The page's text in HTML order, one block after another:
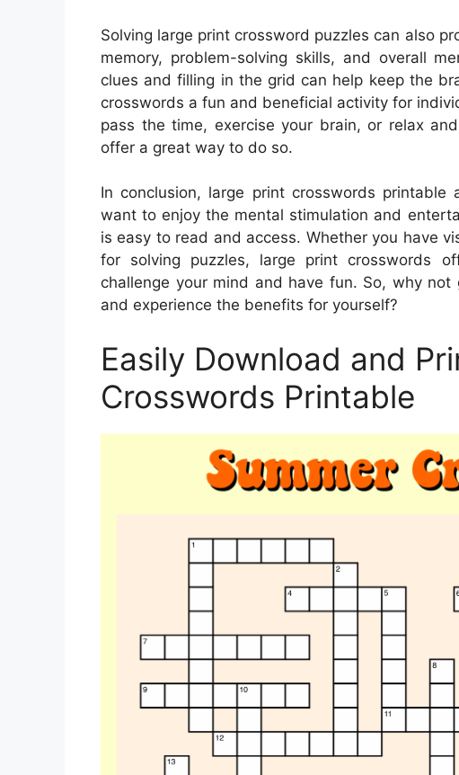
Solving large print crossword puzzles can also
memory, problem-solving skills, and overall
clues and filling in the grid can help keep the
crosswords a fun and beneficial activity for
pass the time, exercise your brain, or relax
offer a great way to do so.
In conclusion, large print crosswords
want to enjoy the mental stimulation and
is easy to read and access. Whether you have
for solving puzzles, large print crosswords
challenge your mind and have fun. So, why
and experience the benefits for yourself?
Easily Download and
Crosswords Printable